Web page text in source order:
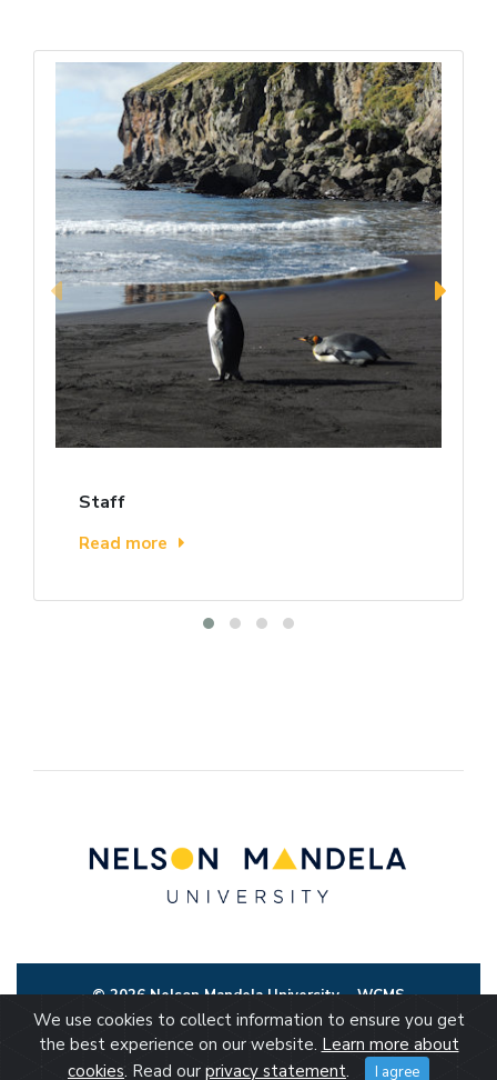
Staff
Read more
© 2026 Nelson Mandela UniversityWCMS
We use cookies to collect information to ensure you get
the best experience on our website. Learn more about
cookies. Read our privacy statement. I agree